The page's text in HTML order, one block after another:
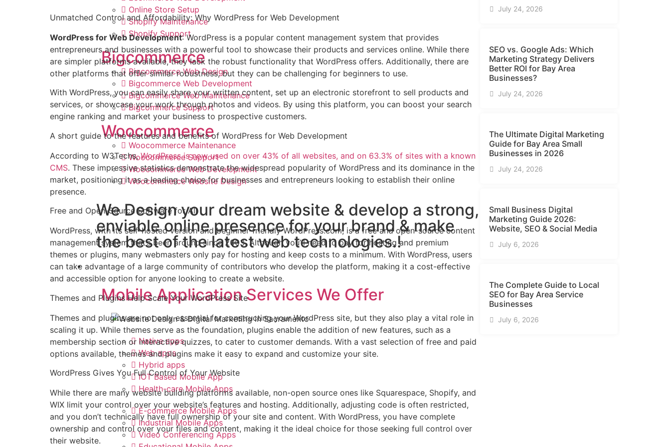
Online Store Setup
Shopify Maintenance
Shopify Support
Bigcommerce
Bigcommerce Web Design
Bigcommerce Web Development
Bigcommerce Web Maintenance
Bigcommerce Support
Woocommerce
Woocommerce Maintenance
Woocommerce Support
Woocommerce Web Development
Woocommerce Website Design
We Design your dream website & develop a strong,
enviable online presence for your brand & make
the best of the latest web technologies.!
App Design
Mobile Application Services We Offer
Native apps
Web apps
Hybrid apps
IOT Based Mobile App
Health-care Mobile Apps
E-commerce Mobile Apps
Industrial Mobile Apps
Video Conferencing Apps
Unmatched Control and Affordability: Why WordPress for Web Development
WordPress for Web Development: WordPress is a popular content management system that provides
entrepreneurs and businesses with a powerful tool to showcase their products and services online. While there
are simpler platforms available, they lack the robust functionality that WordPress offers. Additionally, there are
other platforms that offer similar robustness, but they can be challenging for beginners to use.
With WordPress, you can easily share your written content, set up an electronic storefront to sell products and
services, or showcase your work through photos and videos. By using this platform, you can boost your search
engine ranking and market your business to prospective customers.
A short guide to the features and benefits of WordPress for Web Development
According to W3Techs,WordPress is now used on over 43% of all websites, and on 63.3% of sites with a known
CMS. These impressive statistics demonstrate the widespread popularity of WordPress and its dominance in the
market, positioning it as a leading choice for businesses and entrepreneurs looking to establish their online
presence.
Free and Open-Source Software for All
WordPress, with its self-hosted version and beginner-friendly WordPress.com, is a free and open-source content
management system that’s been around since 2003. Although you’ll need to pay for hosting and premium
themes or plugins, many webmasters only pay for hosting and keep costs to a minimum. With WordPress, users
can take advantage of a large community of contributors who develop the platform, making it a cost-effective
and accessible option for anyone looking to create a website.
Themes and Plugins Help Scale Your WordPress Site
Themes and plugins are not only essential for constructing your WordPress site, but they also play a vital role in
scaling it up. While themes serve as the foundation, plugins enable the addition of new features, such as a
membership section or interactive quizzes, to cater to customer demands. With a vast selection of free and paid
options available, themes and plugins make it easy to expand and customize your site.
WordPress Gives You Full Control of Your Website
While there are many website building platforms available, non-open source ones like Squarespace, Shopify, and
WIX limit your control over your website’s features and hosting. Additionally, adjusting code is often restricted,
and you don’t technically have full ownership of your site and content. With WordPress, you have complete
ownership and control over your files and content, making it the ideal choice for those seeking full control over
their website.
July 24, 2026
SEO vs. Google Ads: Which
Marketing Strategy Delivers
Better ROI for Bay Area
Businesses?
July 24, 2026
The Ultimate Digital Marketing
Guide for Bay Area Small
Businesses in 2026
July 24, 2026
Small Business Digital
Marketing Guide​ 2026:
Website, SEO & Social Media
July 6, 2026
The Complete Guide to Local
SEO for Bay Area Service
Businesses
July 6, 2026